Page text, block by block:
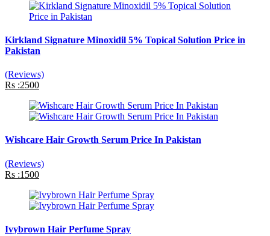
Kirkland Signature Minoxidil 5% Topical Solution Price in
Pakistan
(Reviews)
Rs :2500
Wishcare Hair Growth Serum Price In Pakistan
(Reviews)
Rs :1500
Ivybrown Hair Perfume Spray